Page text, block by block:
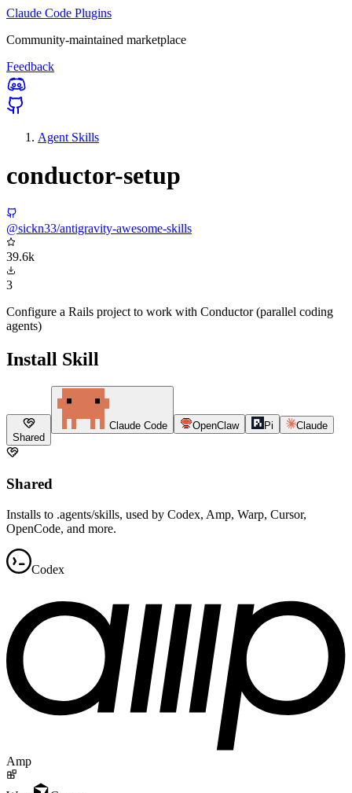
Claude Code Plugins
Community-maintained marketplace
Feedback
Agent Skills
conductor-setup
@sickn33/antigravity-awesome-skills
39.6k
3
Configure a Rails project to work with Conductor (parallel coding
agents)
Install Skill
Shared
Claude Code OpenClaw Pi Claude
Shared
Installs to .agents/skills, used by Codex, Amp, Warp, Cursor,
OpenCode, and more.
Codex
Amp